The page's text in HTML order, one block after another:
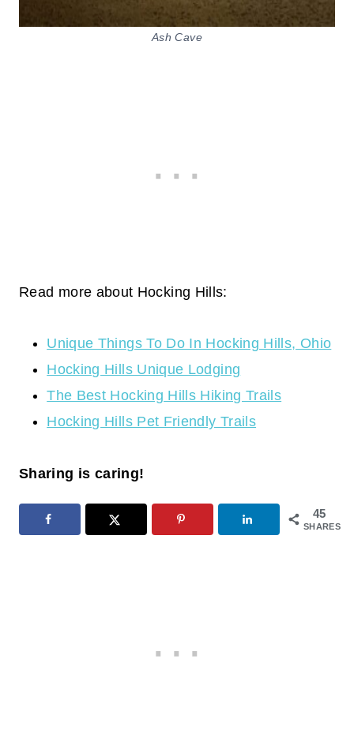
Ash Cave
Read more about Hocking Hills:
Unique Things To Do In Hocking Hills, Ohio
Hocking Hills Unique Lodging
The Best Hocking Hills Hiking Trails
Hocking Hills Pet Friendly Trails
Sharing is caring!
45
SHARES